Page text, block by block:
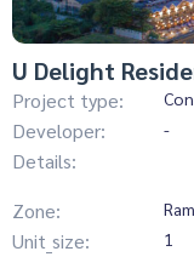
U Delight
Project type:
Developer: -
Details:
Zone:
Unit_size: 1